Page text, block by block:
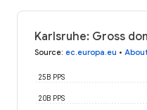
Karlsruhe: Gross
Source: ec.europa.eu •
20B PPS
25B PPS